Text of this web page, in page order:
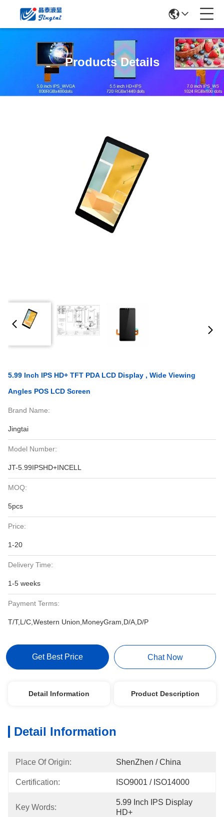
Products Details
5.99 Inch IPS HD+ TFT PDA LCD Display , Wide Viewing
Angles POS LCD Screen
Brand Name:
Jingtai
Model Number:
JT-5.99IPSHD+INCELL
MOQ:
5pcs
Price:
1-20
Delivery Time:
1-5 weeks
Payment Terms:
T/T,L/C,Western Union,MoneyGram,D/A,D/P
Get Best Price Chat Now
Detail Information Product Description
Detail Information
Place Of Origin: ShenZhen / China
Certification: ISO9001 / ISO14000
Key Words:
5.99 Inch IPS Display
HD+